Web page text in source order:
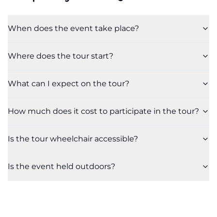
When does the event take place?
Where does the tour start?
What can I expect on the tour?
How much does it cost to participate in the tour?
Is the tour wheelchair accessible?
Is the event held outdoors?